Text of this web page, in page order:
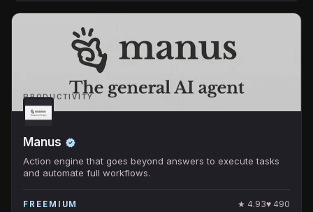
PRODUCTIVITY
Manus
Action engine that goes beyond answers to execute tasks
and automate full workflows.
FREEMIUM ★ 4.93♥ 490